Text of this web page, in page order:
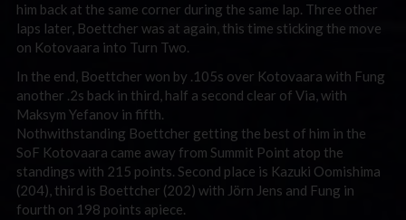
him back at the same corner during the same lap. Three other
laps later, Boettcher was at again, this time sticking the move
on Kotovaara into Turn Two.
In the end, Boettcher won by .105s over Kotovaara with Fung
another .2s back in third, half a second clear of Via, with
Maksym Yefanov in fifth.
Nothwithstanding Boettcher getting the best of him in the
SoF Kotovaara came away from Summit Point atop the
standings with 215 points. Second place is Kazuki Oomishima
(204), third is Boettcher (202) with Jörn Jens and Fung in
fourth on 198 points apiece.